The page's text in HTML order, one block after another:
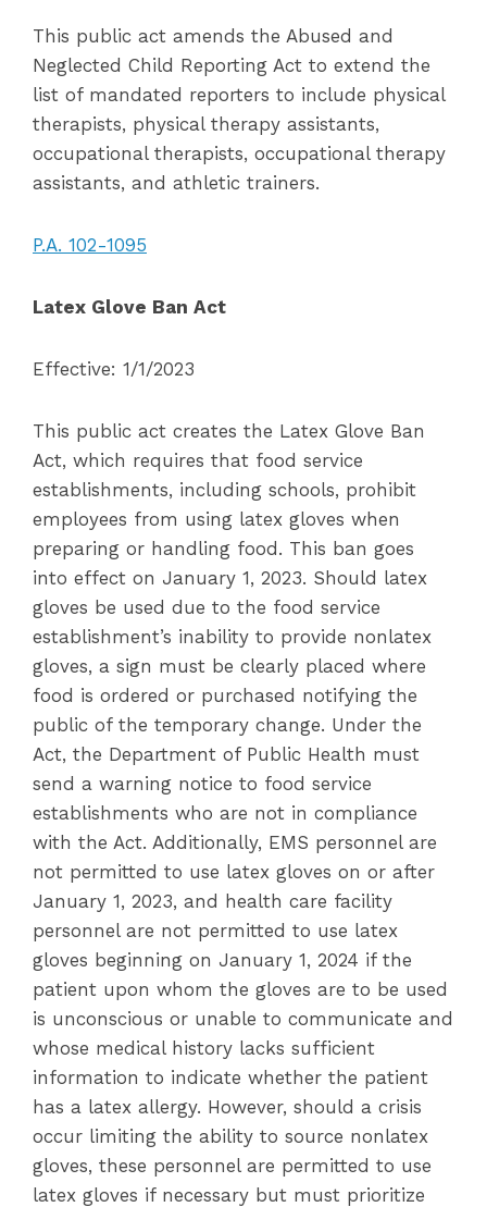
This public act amends the Abused and
Neglected Child Reporting Act to extend the
list of mandated reporters to include physical
therapists, physical therapy assistants,
occupational therapists, occupational therapy
assistants, and athletic trainers.
P.A. 102-1095
Latex Glove Ban Act
Effective: 1/1/2023
This public act creates the Latex Glove Ban
Act, which requires that food service
establishments, including schools, prohibit
employees from using latex gloves when
preparing or handling food. This ban goes
into effect on January 1, 2023. Should latex
gloves be used due to the food service
establishment’s inability to provide nonlatex
gloves, a sign must be clearly placed where
food is ordered or purchased notifying the
public of the temporary change. Under the
Act, the Department of Public Health must
send a warning notice to food service
establishments who are not in compliance
with the Act. Additionally, EMS personnel are
not permitted to use latex gloves on or after
January 1, 2023, and health care facility
personnel are not permitted to use latex
gloves beginning on January 1, 2024 if the
patient upon whom the gloves are to be used
is unconscious or unable to communicate and
whose medical history lacks sufficient
information to indicate whether the patient
has a latex allergy. However, should a crisis
occur limiting the ability to source nonlatex
gloves, these personnel are permitted to use
latex gloves if necessary but must prioritize